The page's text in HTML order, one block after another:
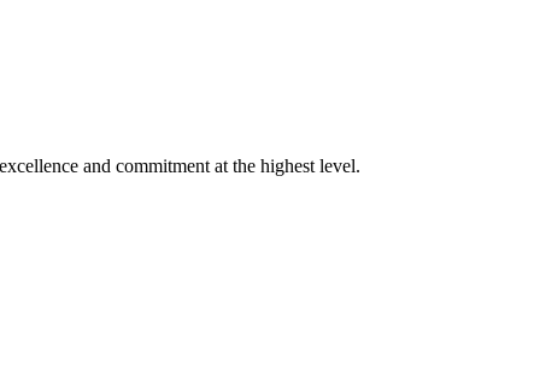
and commitment at the highest level.